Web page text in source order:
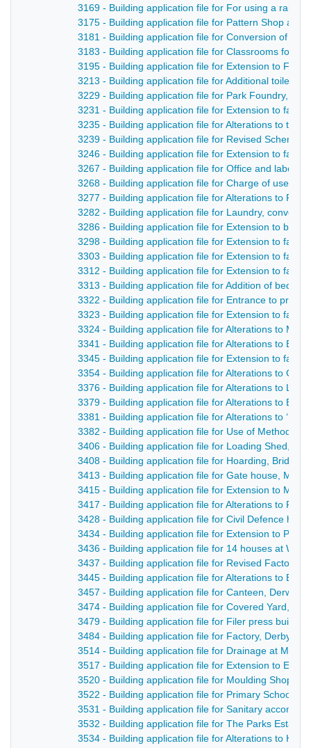
3169 - Building application file for For using a
3175 - Building application file for Pattern Shop and
3181 - Building application file for Conversion of
3183 - Building application file for Classrooms for
3195 - Building application file for Extension to
3213 - Building application file for Additional toilet
3229 - Building application file for Park Foundry,
3231 - Building application file for Extension to
3235 - Building application file for Alterations to the
3239 - Building application file for Revised Scheme
3246 - Building application file for Extension to
3267 - Building application file for Office and
3268 - Building application file for Charge of use of
3277 - Building application file for Alterations to
3282 - Building application file for Laundry, convent
3286 - Building application file for Extension to
3298 - Building application file for Extension to
3303 - Building application file for Extension to
3312 - Building application file for Extension to
3313 - Building application file for Addition of
3322 - Building application file for Entrance to
3323 - Building application file for Extension to
3324 - Building application file for Alterations to
3341 - Building application file for Alterations to
3345 - Building application file for Extension to
3354 - Building application file for Alterations to
3376 - Building application file for Alterations to
3379 - Building application file for Alterations to Bus
3381 - Building application file for Alterations to
3382 - Building application file for Use of Methodist
3406 - Building application file for Loading Shed,
3408 - Building application file for Hoarding, Bridge
3413 - Building application file for Gate house,
3415 - Building application file for Extension to
3417 - Building application file for Alterations to
3428 - Building application file for Civil Defence hut,
3434 - Building application file for Extension to Park
3436 - Building application file for 14 houses at
3437 - Building application file for Revised Factory
3445 - Building application file for Alterations to
3457 - Building application file for Canteen, Derwent
3474 - Building application file for Covered Yard,
3479 - Building application file for Filer press
3484 - Building application file for Factory, Derby
3514 - Building application file for Drainage at
3517 - Building application file for Extension to
3520 - Building application file for Moulding Shop,
3522 - Building application file for Primary School,
3531 - Building application file for Sanitary
3532 - Building application file for The Parks Estate,
3534 - Building application file for Alterations to